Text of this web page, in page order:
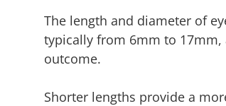
The length and diameter of
typically from 6mm to 17mm,
outcome.
Shorter lengths provide a